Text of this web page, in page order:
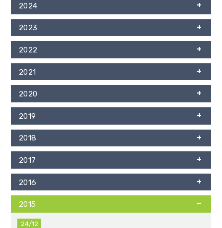
2024
2023
2022
2021
2020
2019
2018
2017
2016
2015
24/12